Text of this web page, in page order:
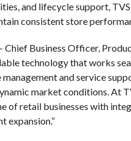
and lifecycle support,
consistent store
Business Officer,
technology that works
and service
market conditions. At
of retail businesses with
expansion.”